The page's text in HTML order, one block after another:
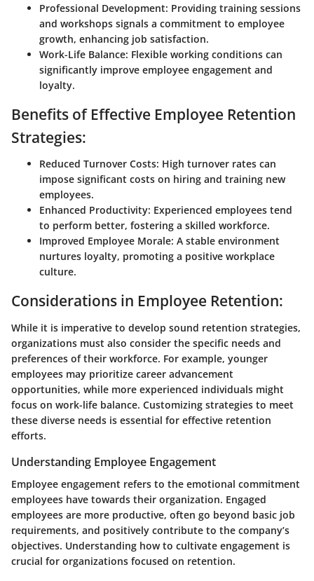
Professional Development: Providing training sessions
and workshops signals a commitment to employee
growth, enhancing job satisfaction.
Work-Life Balance: Flexible working conditions can
significantly improve employee engagement and
loyalty.
Benefits of Effective Employee Retention
Strategies:
Reduced Turnover Costs: High turnover rates can
impose significant costs on hiring and training new
employees.
Enhanced Productivity: Experienced employees tend
to perform better, fostering a skilled workforce.
Improved Employee Morale: A stable environment
nurtures loyalty, promoting a positive workplace
culture.
Considerations in Employee Retention:
While it is imperative to develop sound retention strategies,
organizations must also consider the specific needs and
preferences of their workforce. For example, younger
employees may prioritize career advancement
opportunities, while more experienced individuals might
focus on work-life balance. Customizing strategies to meet
these diverse needs is essential for effective retention
efforts.
Understanding Employee Engagement
Employee engagement refers to the emotional commitment
employees have towards their organization. Engaged
employees are more productive, often go beyond basic job
requirements, and positively contribute to the company’s
objectives. Understanding how to cultivate engagement is
crucial for organizations focused on retention.